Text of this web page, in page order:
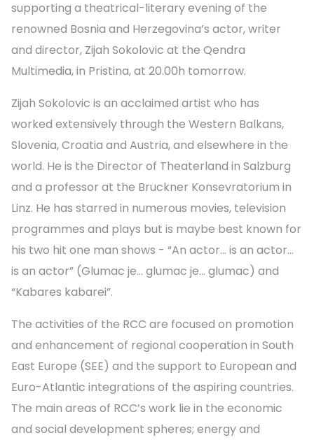
supporting a theatrical-literary evening of the
renowned Bosnia and Herzegovina’s actor, writer
and director, Zijah Sokolovic at the Qendra
Multimedia, in Pristina, at 20.00h tomorrow.
Zijah Sokolovic is an acclaimed artist who has
worked extensively through the Western Balkans,
Slovenia, Croatia and Austria, and elsewhere in the
world. He is the Director of Theaterland in Salzburg
and a professor at the Bruckner Konsevratorium in
Linz. He has starred in numerous movies, television
programmes and plays but is maybe best known for
his two hit one man shows - “An actor… is an actor…
is an actor” (Glumac je… glumac je… glumac) and
“Kabares kabarei”.
The activities of the RCC are focused on promotion
and enhancement of regional cooperation in South
East Europe (SEE) and the support to European and
Euro-Atlantic integrations of the aspiring countries.
The main areas of RCC’s work lie in the economic
and social development spheres; energy and